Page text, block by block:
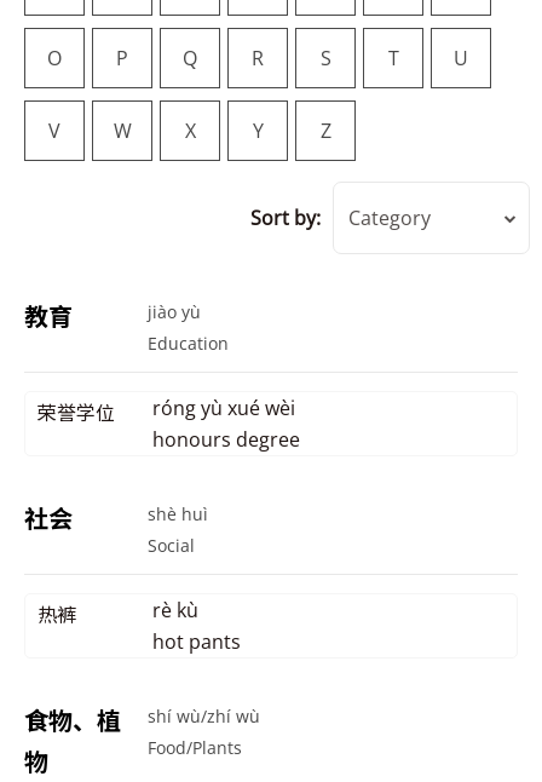
O P Q R S T U
V W X Y Z
Sort by: Category
教育
jiào yù
Education
荣誉学位
róng yù xué wèi
honours degree
社会
shè huì
Social
热裤
rè kù
hot pants
食物、植
物
shí wù/zhí wù
Food/Plants